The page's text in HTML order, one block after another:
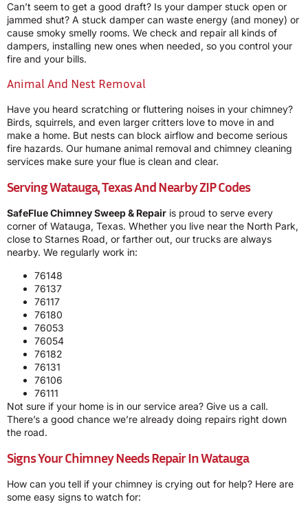
Can’t seem to get a good draft? Is your damper stuck open or
jammed shut? A stuck damper can waste energy (and money) or
cause smoky smelly rooms. We check and repair all kinds of
dampers, installing new ones when needed, so you control your
fire and your bills.
Animal And Nest Removal
Have you heard scratching or fluttering noises in your chimney?
Birds, squirrels, and even larger critters love to move in and
make a home. But nests can block airflow and become serious
fire hazards. Our humane animal removal and chimney cleaning
services make sure your flue is clean and clear.
Serving Watauga, Texas And Nearby ZIP Codes
SafeFlue Chimney Sweep & Repair is proud to serve every
corner of Watauga, Texas. Whether you live near the North Park,
close to Starnes Road, or farther out, our trucks are always
nearby. We regularly work in:
76148
76137
76117
76180
76053
76054
76182
76131
76106
76111
Not sure if your home is in our service area? Give us a call.
There’s a good chance we’re already doing repairs right down
the road.
Signs Your Chimney Needs Repair In Watauga
How can you tell if your chimney is crying out for help? Here are
some easy signs to watch for: